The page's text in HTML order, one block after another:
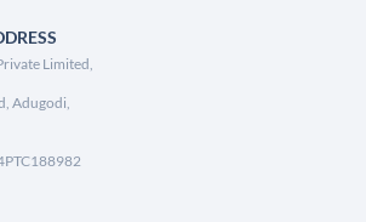
Limited,
Adugodi,